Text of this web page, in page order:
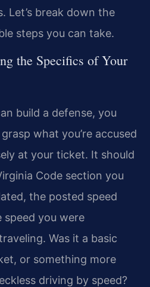
Let’s break down the
steps you can take.
the Specifics of Your
build a defense, you
what you’re accused
at your ticket. It should
Code section you
the posted speed
speed you were
Was it a basic
or something more
driving by speed?